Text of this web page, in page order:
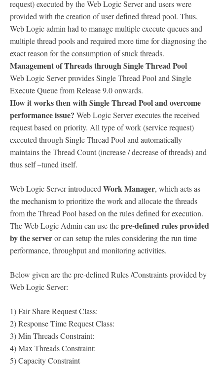
request) executed by the Web Logic Server and users were
provided with the creation of user defined thread pool. Thus,
Web Logic admin had to manage multiple execute queues and
multiple thread pools and required more time for diagnosing the
exact reason for the consumption of stuck threads.
Management of Threads through Single Thread Pool
Web Logic Server provides Single Thread Pool and Single
Execute Queue from Release 9.0 onwards.
How it works then with Single Thread Pool and overcome
performance issue? Web Logic Server executes the received
request based on priority. All type of work (service request)
executed through Single Thread Pool and automatically
maintains the Thread Count (increase / decrease of threads) and
thus self –tuned itself.
Web Logic Server introduced Work Manager, which acts as
the mechanism to prioritize the work and allocate the threads
from the Thread Pool based on the rules defined for execution.
The Web Logic Admin can use thepre-defined rules provided
by the serveror can setup the rules considering the run time
performance, throughput and monitoring activities.
Below given are the pre-defined Rules /Constraints provided by
Web Logic Server:
1) Fair Share Request Class:
2) Response Time Request Class:
3) Min Threads Constraint:
4) Max Threads Constraint:
5) Capacity Constraint